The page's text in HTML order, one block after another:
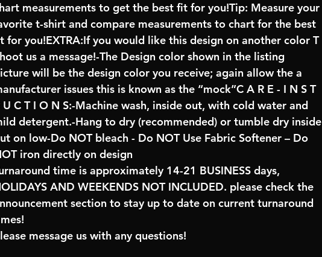
measurements to get the best fit for you!Tip: Measure your
t-shirt and compare measurements to chart for the best
for you!EXTRA:If you would like this design on another color T
us a message!-The Design color shown in the listing
will be the design color you receive; again allow the a
issues this is known as the “mock”C A R E - I N S T
U C T I O N S:-Machine wash, inside out, with cold water and
detergent.-Hang to dry (recommended) or tumble dry inside
on low-Do NOT bleach - Do NOT Use Fabric Softener – Do
iron directly on design
time is approximately 14-21 BUSINESS days,
AND WEEKENDS NOT INCLUDED. please check the
section to stay up to date on current turnaround
message us with any questions!